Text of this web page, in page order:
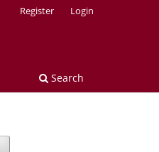
Search
Register Login